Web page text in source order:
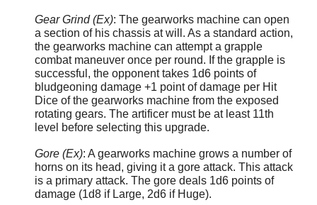
Gear Grind (Ex): The gearworks machine can open
a section of his chassis at will. As a standard action,
the gearworks machine can attempt a grapple
combat maneuver once per round. If the grapple is
successful, the opponent takes 1d6 points of
bludgeoning damage +1 point of damage per Hit
Dice of the gearworks machine from the exposed
rotating gears. The artificer must be at least 11th
level before selecting this upgrade.
Gore (Ex): A gearworks machine grows a number of
horns on its head, giving it a gore attack. This attack
is a primary attack. The gore deals 1d6 points of
damage (1d8 if Large, 2d6 if Huge).